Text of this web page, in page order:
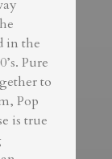
in the
Pure
to
Pop
is true